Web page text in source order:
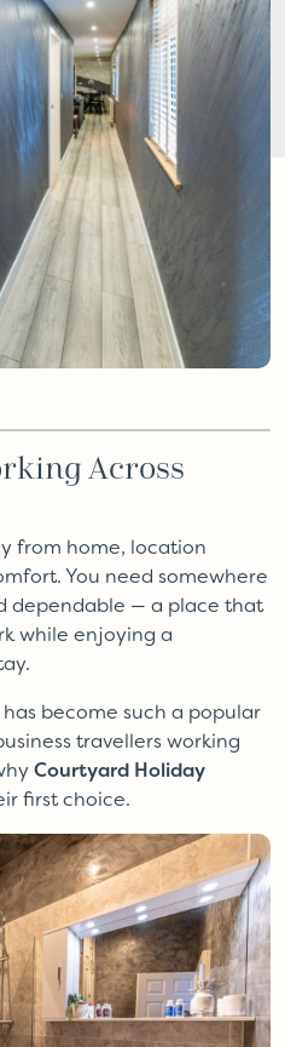
Across
from home, location
You need somewhere
dependable — a place that
while enjoying a
has become such a popular
travellers working
Courtyard Holiday
first choice.